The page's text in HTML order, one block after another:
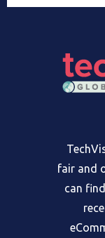
fair and
can